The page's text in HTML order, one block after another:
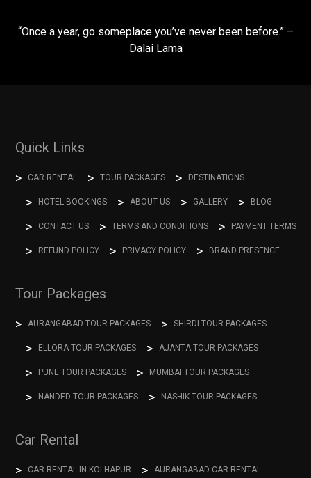
“Once a year, go someplace you’ve never been before.” –
Dalai Lama
Quick Links
CAR RENTAL TOUR PACKAGES DESTINATIONS
HOTEL BOOKINGS ABOUT US GALLERY BLOG
CONTACT US TERMS AND CONDITIONS PAYMENT TERMS
REFUND POLICY PRIVACY POLICY BRAND PRESENCE
Tour Packages
AURANGABAD TOUR PACKAGES SHIRDI TOUR PACKAGES
ELLORA TOUR PACKAGES AJANTA TOUR PACKAGES
PUNE TOUR PACKAGES MUMBAI TOUR PACKAGES
NANDED TOUR PACKAGES NASHIK TOUR PACKAGES
Car Rental
CAR RENTAL IN KOLHAPUR AURANGABAD CAR RENTAL